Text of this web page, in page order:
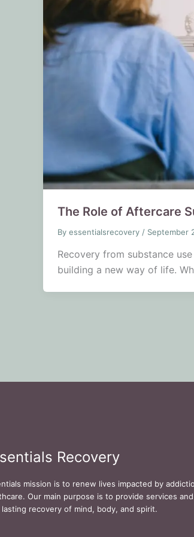
The Role of Aftercare
By essentialsrecovery / September
Recovery from substance
building a new way of life.
Recovery
mission is to renew lives impacted by
Our main purpose is to provide services
recovery of mind, body, and spirit.